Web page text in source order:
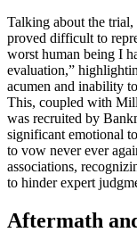
Talking about the
proved difficult to
worst human being I
evaluation,”
acumen and inability
This, coupled with
was recruited by
significant emotional
to vow never ever
associations,
to hinder expert
Aftermath